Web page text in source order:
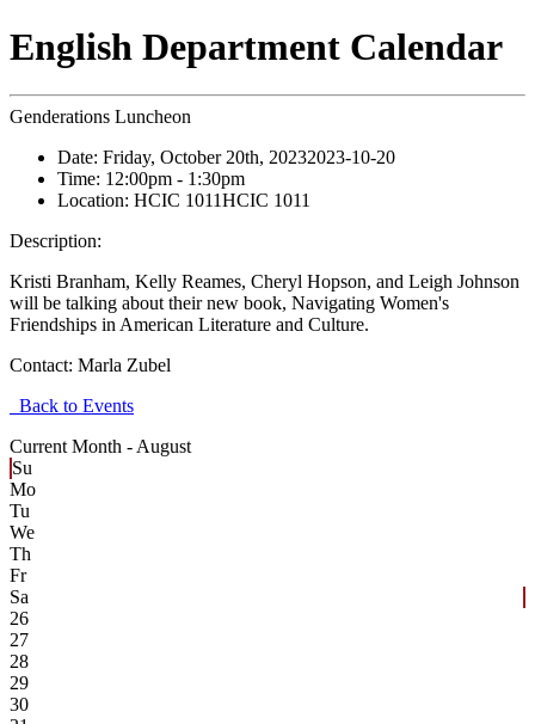
English Department Calendar
Genderations Luncheon
Date: Friday, October 20th, 20232023-10-20
Time: 12:00pm - 1:30pm
Location: HCIC 1011HCIC 1011
Description:
Kristi Branham, Kelly Reames, Cheryl Hopson, and Leigh Johnson
will be talking about their new book, Navigating Women's
Friendships in American Literature and Culture.
Contact: Marla Zubel
Back to Events
Current Month - August
Su
Mo
Tu
We
Th
Fr
Sa
26
27
28
29
30